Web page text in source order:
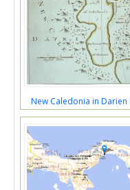
New Caledonia in Darien